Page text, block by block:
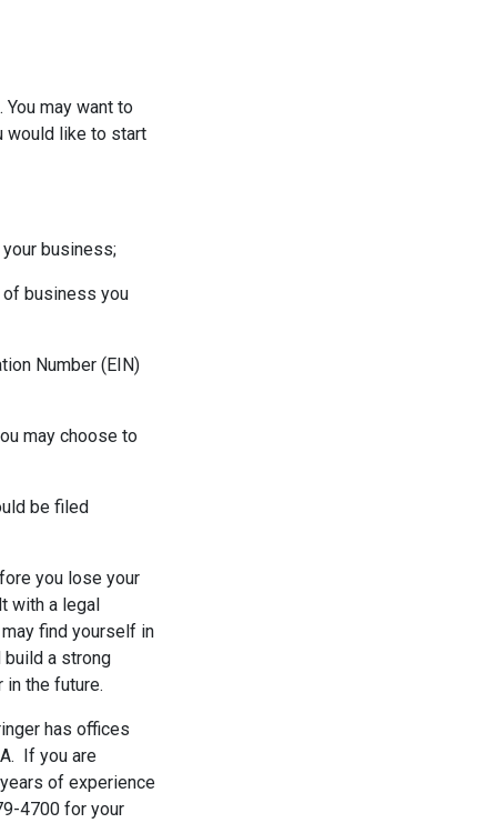
may want to
would like to start
business;
of business you
Number (EIN)
may choose to
be filed
you lose your
with a legal
find yourself in
build a strong
the future.
has offices
If you are
of experience
4700 for your